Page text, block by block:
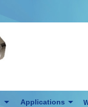
Applications